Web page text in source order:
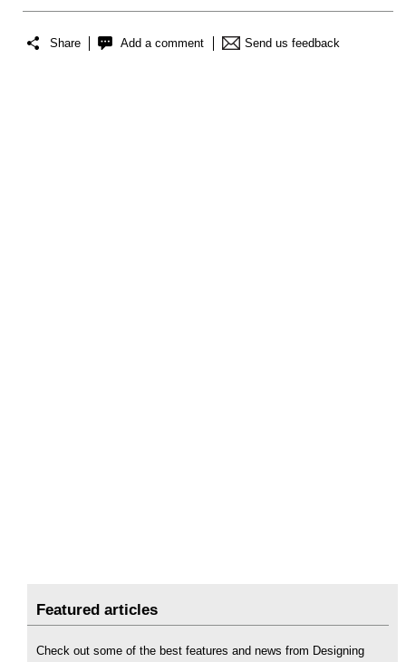
Share Add a comment Send us feedback
Featured articles
Check out some of the best features and news from Designing